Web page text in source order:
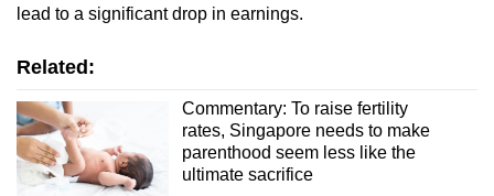
lead to a significant drop in earnings.
Related:
Commentary: To raise fertility
rates, Singapore needs to make
parenthood seem less like the
ultimate sacrifice